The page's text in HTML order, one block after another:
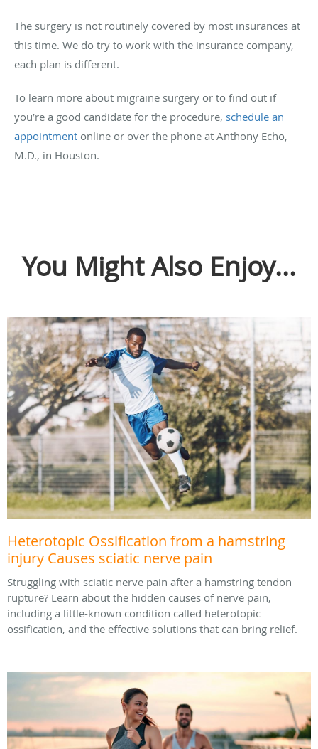
The surgery is not routinely covered by most insurances at
this time. We do try to work with the insurance company,
each plan is different.
To learn more about migraine surgery or to find out if
you’re a good candidate for the procedure, schedule an
appointment online or over the phone at Anthony Echo,
M.D., in Houston.
You Might Also Enjoy...
Heterotopic Ossification from a hamstring
injury Causes sciatic nerve pain
Struggling with sciatic nerve pain after a hamstring tendon
rupture? Learn about the hidden causes of nerve pain,
including a little-known condition called heterotopic
ossification, and the effective solutions that can bring relief.